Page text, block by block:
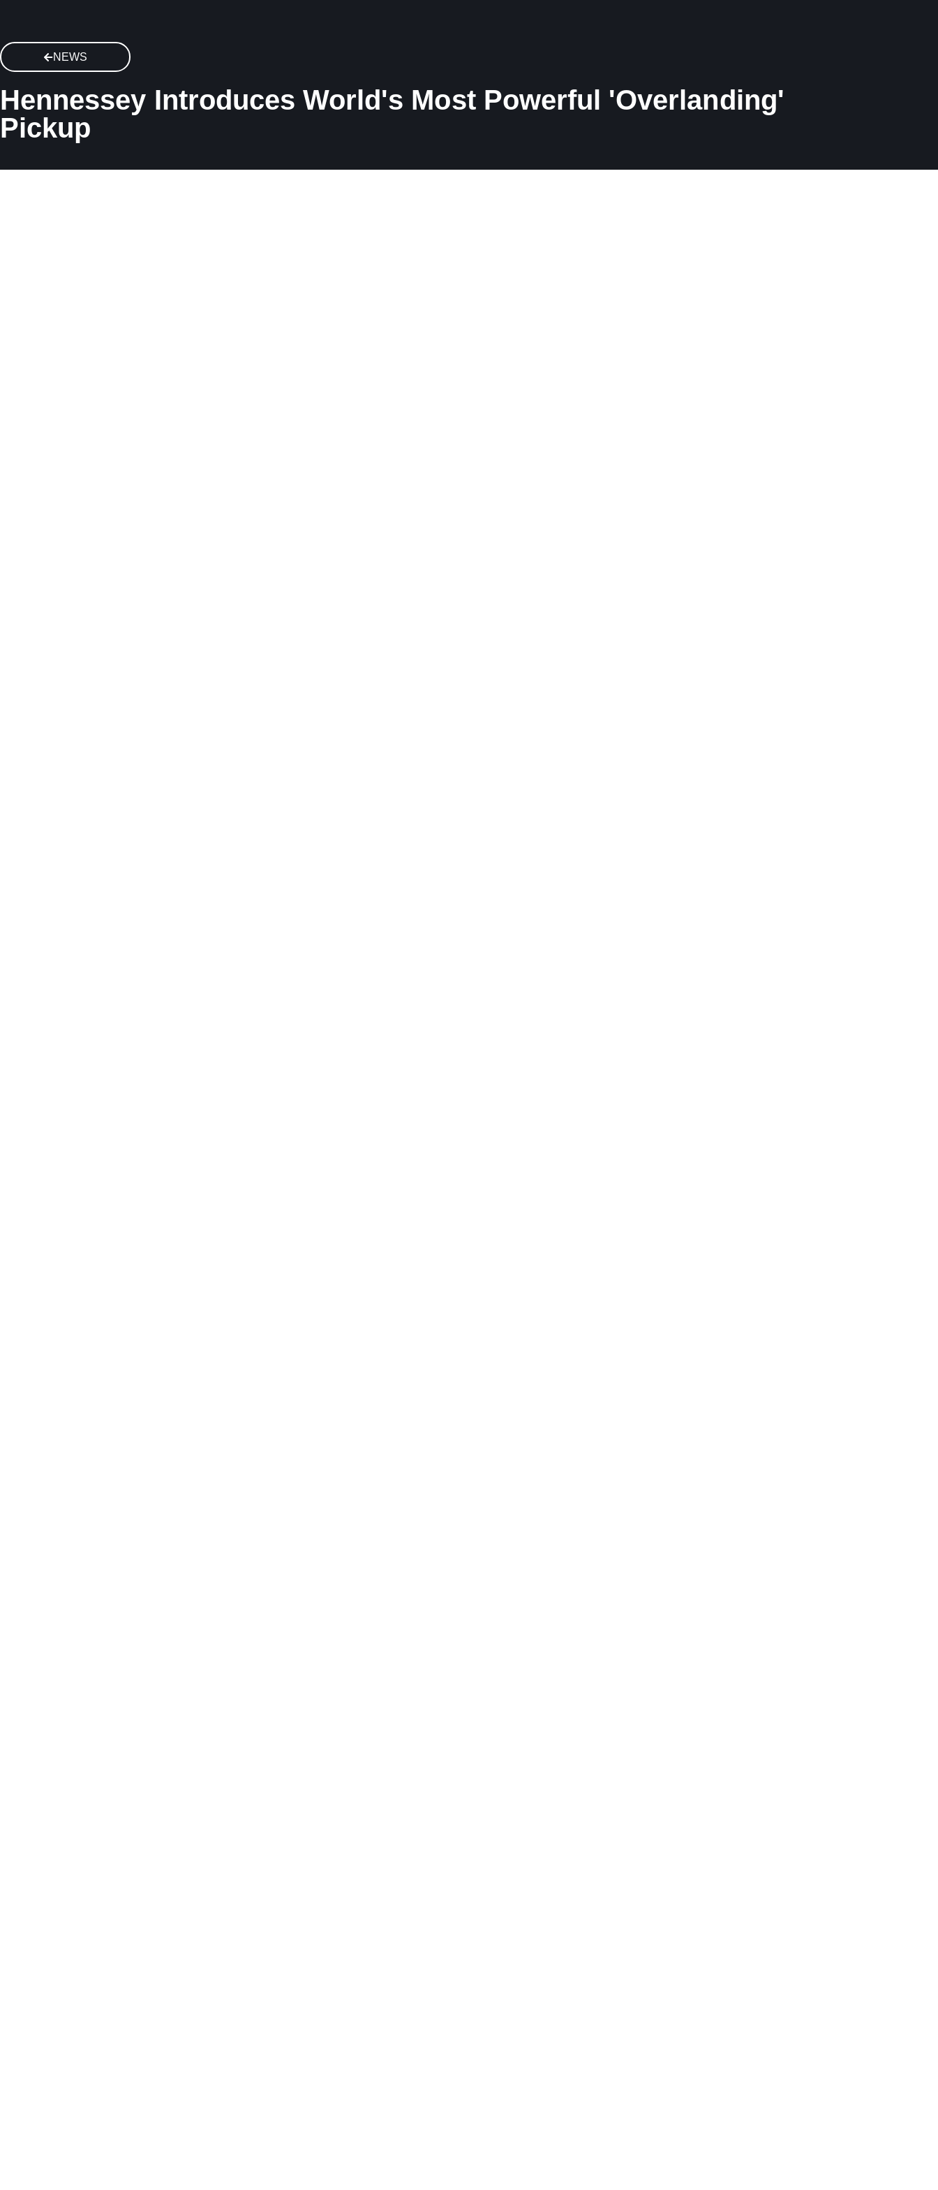
NEWS
Hennessey Introduces World's Most Powerful 'Overlanding'
Pickup